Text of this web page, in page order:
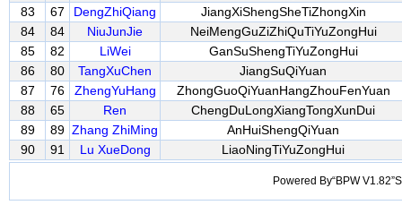
83
67 DengZhiQiang
JiangXiShengSheTiZhongXin
84
84 NiuJunJie
NeiMengGuZiZhiQuTiYuZongHui
85
82 LiWei
GanSuShengTiYuZongHui
86
80 TangXuChen
JiangSuQiYuan
87
76 ZhengYuHang
ZhongGuoQiYuanHangZhouFenYuan
88
65 Ren
ChengDuLongXiangTongXunDui
89
89 Zhang ZhiMing
AnHuiShengQiYuan
90
91 Lu XueDong LiaoNingTiYuZongHui
Powered By“BPW